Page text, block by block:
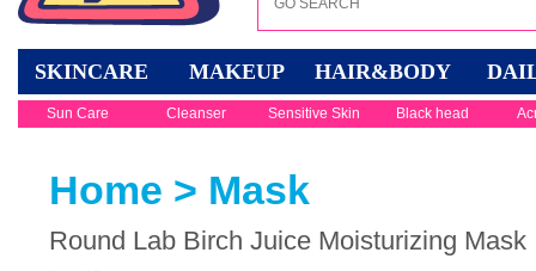
SKINCARE MAKEUP HAIR&BODY
Sun Care Cleanser Sensitive Skin Black head
Home > Mask
Round Lab Birch Juice Moisturizing Mask